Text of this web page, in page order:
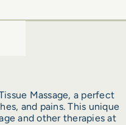
Massage, a perfect
and pains. This unique
and other therapies at